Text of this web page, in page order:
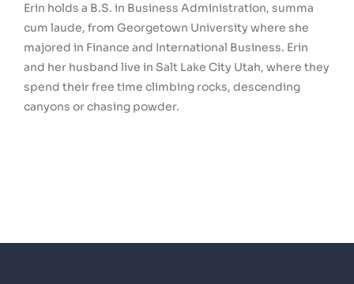
Erin holds a B.S. in Business Administration, summa
cum laude, from Georgetown University where she
majored in Finance and International Business. Erin
and her husband live in Salt Lake City Utah, where they
spend their free time climbing rocks, descending
canyons or chasing powder.